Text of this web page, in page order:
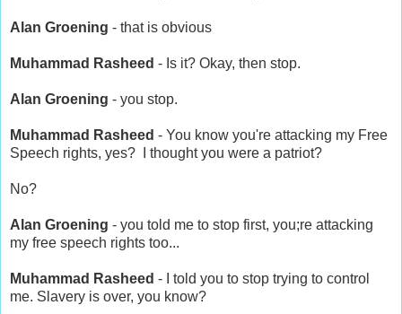
Alan Groening - that is obvious
Muhammad Rasheed - Is it? Okay, then stop.
Alan Groening - you stop.
Muhammad Rasheed - You know you're attacking my Free
Speech rights, yes? I thought you were a patriot?
No?
Alan Groening - you told me to stop first, you;re attacking
my free speech rights too...
Muhammad Rasheed - I told you to stop trying to control
me. Slavery is over, you know?